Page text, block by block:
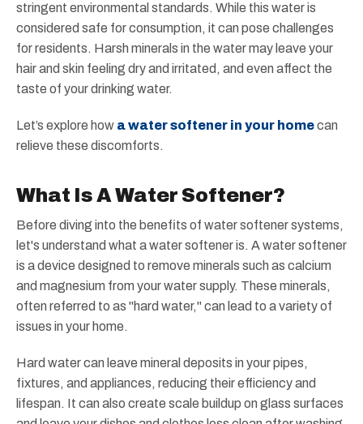
stringent environmental standards. While this water is
considered safe for consumption, it can pose challenges
for residents. Harsh minerals in the water may leave your
hair and skin feeling dry and irritated, and even affect the
taste of your drinking water.
Let’s explore how a water softener in your homecan
relieve these discomforts.
What Is A Water Softener?
Before diving into the benefits of water softener systems,
let's understand what a water softener is. A water softener
is a device designed to remove minerals such as calcium
and magnesium from your water supply. These minerals,
often referred to as "hard water," can lead to a variety of
issues in your home.
Hard water can leave mineral deposits in your pipes,
fixtures, and appliances, reducing their efficiency and
lifespan. It can also create scale buildup on glass surfaces